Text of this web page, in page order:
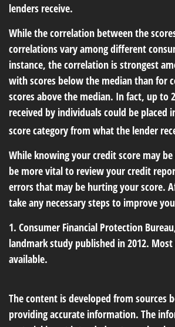
lenders receive.
While the correlation between the
correlations vary among different
instance, the correlation is strongest
with scores below the median than for
scores above the median. In fact, up to
received by individuals could be placed
score category from what the lender
While knowing your credit score may
be more vital to review your credit
errors that may be hurting your score.
take any necessary steps to improve
1. Consumer Financial Protection
landmark study published in 2012.
available.
The content is developed from sources
providing accurate information. The